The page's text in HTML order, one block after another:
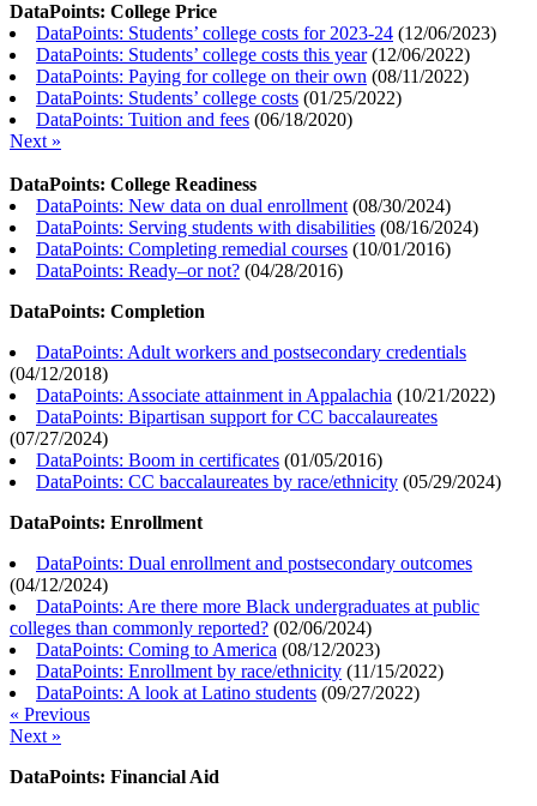
DataPoints: College Price
DataPoints: Students’ college costs for 2023-24 (12/06/2023)
DataPoints: Students’ college costs this year(12/06/2022)
DataPoints: Paying for college on their own (08/11/2022)
DataPoints: Students’ college costs (01/25/2022)
DataPoints: Tuition and fees (06/18/2020)
Next »
DataPoints: College Readiness
DataPoints: New data on dual enrollment (08/30/2024)
DataPoints: Serving students with disabilities (08/16/2024)
DataPoints: Completing remedial courses (10/01/2016)
DataPoints: Ready–or not? (04/28/2016)
DataPoints: Completion
DataPoints: Adult workers and postsecondary credentials
(04/12/2018)
DataPoints: Associate attainment in Appalachia (10/21/2022)
DataPoints: Bipartisan support for CC baccalaureates
(07/27/2024)
DataPoints: Boom in certificates (01/05/2016)
DataPoints: CC baccalaureates by race/ethnicity (05/29/2024)
DataPoints: Enrollment
DataPoints: Dual enrollment and postsecondary outcomes
(04/12/2024)
DataPoints: Are there more Black undergraduates at public
colleges than commonly reported? (02/06/2024)
DataPoints: Coming to America (08/12/2023)
DataPoints: Enrollment by race/ethnicity (11/15/2022)
DataPoints: A look at Latino students (09/27/2022)
« Previous
Next »
DataPoints: Financial Aid